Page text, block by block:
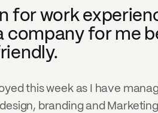
for work
company for me
this week as I have
branding and